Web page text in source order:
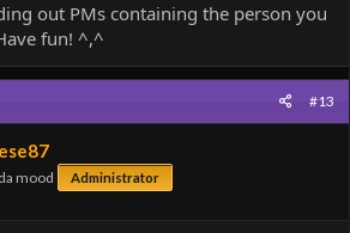
out PMs containing the person you
fun! ^,^
#13
mood Administrator